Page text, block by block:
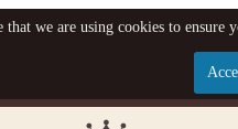
Let us become your
we are using cookies to ensure